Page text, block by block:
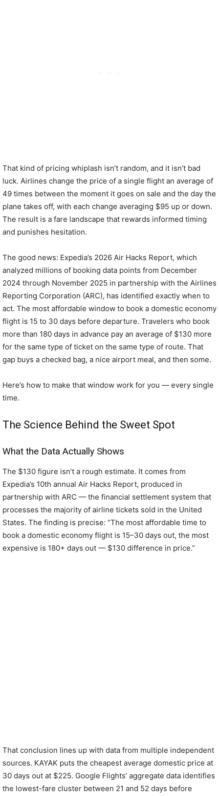
That kind of pricing whiplash isn’t random, and it isn’t bad
luck. Airlines change the price of a single flight an average of
49 times between the moment it goes on sale and the day the
plane takes off, with each change averaging $95 up or down.
The result is a fare landscape that rewards informed timing
and punishes hesitation.
The good news: Expedia’s 2026 Air Hacks Report, which
analyzed millions of booking data points from December
2024 through November 2025 in partnership with the Airlines
Reporting Corporation (ARC), has identified exactly when to
act. The most affordable window to book a domestic economy
flight is 15 to 30 days before departure. Travelers who book
more than 180 days in advance pay an average of $130 more
for the same type of ticket on the same type of route. That
gap buys a checked bag, a nice airport meal, and then some.
Here’s how to make that window work for you — every single
time.
The Science Behind the Sweet Spot
What the Data Actually Shows
The $130 figure isn’t a rough estimate. It comes from
Expedia’s 10th annual Air Hacks Report, produced in
partnership with ARC — the financial settlement system that
processes the majority of airline tickets sold in the United
States. The finding is precise: “The most affordable time to
book a domestic economy flight is 15–30 days out, the most
expensive is 180+ days out — $130 difference in price.”
That conclusion lines up with data from multiple independent
sources. KAYAK puts the cheapest average domestic price at
30 days out at $225. Google Flights’ aggregate data identifies
the lowest-fare cluster between 21 and 52 days before